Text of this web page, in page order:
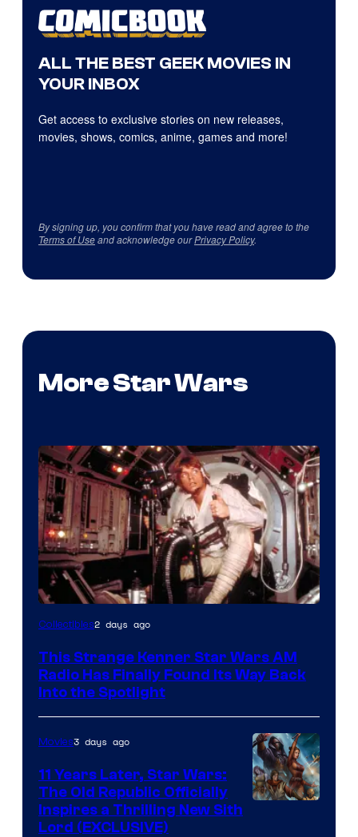
ALL THE BEST GEEK MOVIES IN
YOUR INBOX
Get access to exclusive stories on new releases,
movies, shows, comics, anime, games and more!
By signing up, you confirm that you have read and agree to the
Terms of Useand acknowledge ourPrivacy Policy.
More Star Wars
Luke
AM
Headset
Radio
by
Kenner.
Collectibles2 days ago
This Strange Kenner Star Wars AM
Radio Has Finally Found Its Way Back
Into the Spotlight
Movies3 days ago
11 Years Later, Star Wars:
The Old Republic Officially
Inspires a Thrilling New Sith
Lord (EXCLUSIVE)